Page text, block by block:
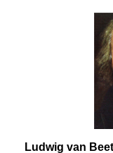
Ludwig van